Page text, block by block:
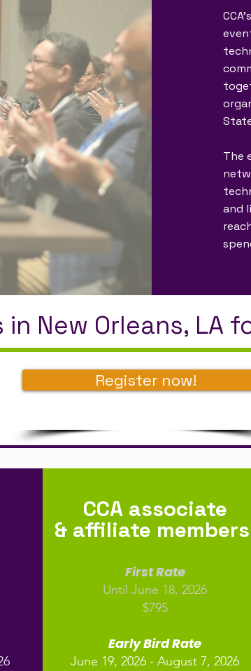
The
and
New Orleans, LA
Register now!
CCA associate
& affiliate members
First Rate
Until June 18, 2026
$795
Early Bird Rate
June 19, 2026 - August 7, 2026